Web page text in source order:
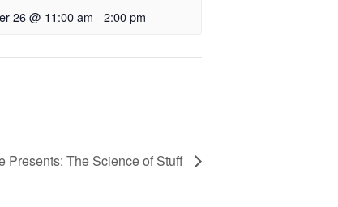
26 @ 11:00 am - 2:00 pm
Presents: The Science of Stuff